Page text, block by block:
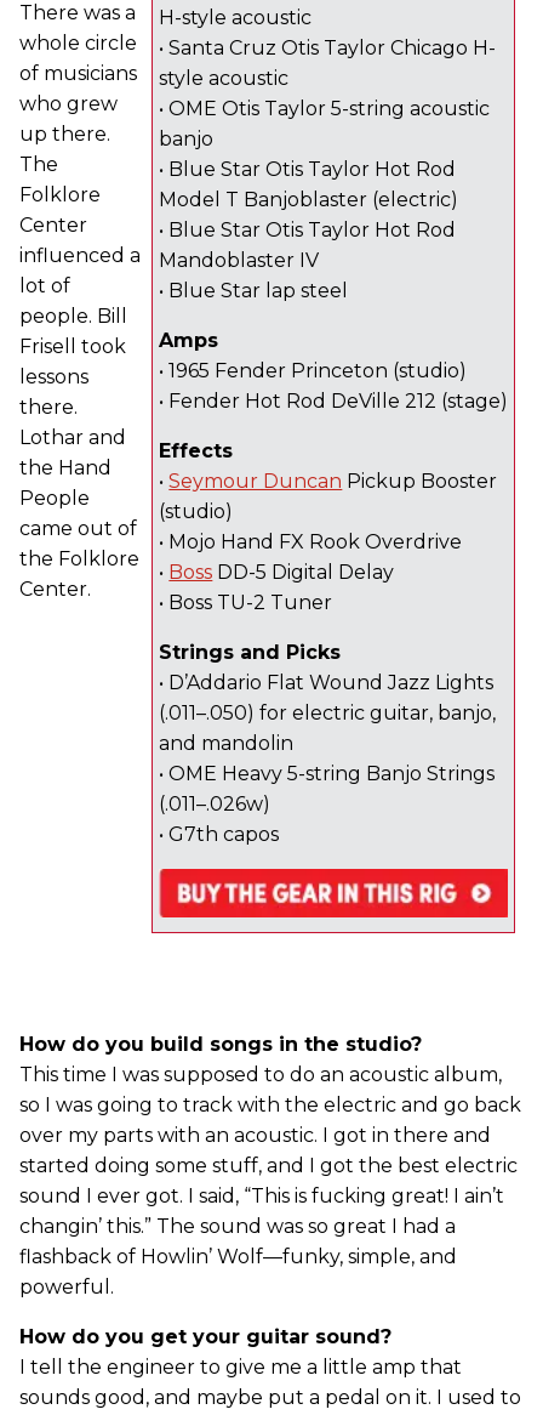
H-style acoustic
• Santa Cruz Otis Taylor Chicago H-
style acoustic
• OME Otis Taylor 5-string acoustic
banjo
• Blue Star Otis Taylor Hot Rod
Model T Banjoblaster (electric)
• Blue Star Otis Taylor Hot Rod
Mandoblaster IV
• Blue Star lap steel
Amps
• 1965 Fender Princeton (studio)
• Fender Hot Rod DeVille 212 (stage)
Effects
•Seymour Duncan Pickup Booster
(studio)
• Mojo Hand FX Rook Overdrive
• Boss DD-5 Digital Delay
• Boss TU-2 Tuner
Strings and Picks
• D’Addario Flat Wound Jazz Lights
(.011–.050) for electric guitar, banjo,
and mandolin
• OME Heavy 5-string Banjo Strings
(.011–.026w)
• G7th capos
There was a
whole circle
of musicians
who grew
up there.
The
Folklore
Center
influenced a
lot of
people. Bill
Frisell took
lessons
there.
Lothar and
the Hand
People
came out of
the Folklore
Center.
How do you build songs in the studio?
This time I was supposed to do an acoustic album,
so I was going to track with the electric and go back
over my parts with an acoustic. I got in there and
started doing some stuff, and I got the best electric
sound I ever got. I said, “This is fucking great! I ain’t
changin’ this.” The sound was so great I had a
flashback of Howlin’ Wolf—funky, simple, and
powerful.
How do you get your guitar sound?
I tell the engineer to give me a little amp that
sounds good, and maybe put a pedal on it. I used to